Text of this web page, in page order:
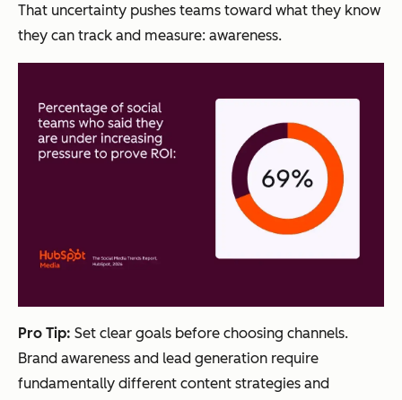
That uncertainty pushes teams toward what they know
they can track and measure: awareness.
Pro Tip: Set clear goals before choosing channels.
Brand awareness and lead generation require
fundamentally different content strategies and